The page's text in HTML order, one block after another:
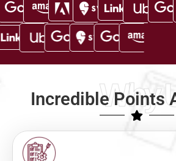
Why
Incredible Points